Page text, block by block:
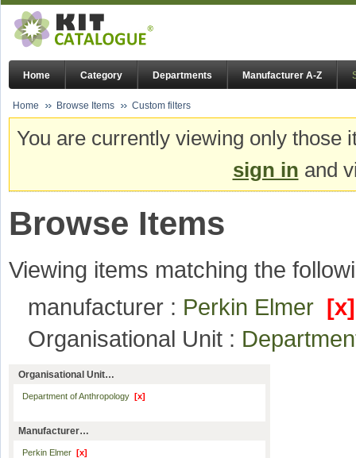
Home Category Departments Manufacturer A-Z
Home Browse Items Custom filters
You are currently viewing only
sign in and
Browse Items
Viewing items matching the
manufacturer : Perkin Elmer [x]
Organisational Unit :
Organisational Unit…
Department of Anthropology [x]
Manufacturer…
Perkin Elmer [x]